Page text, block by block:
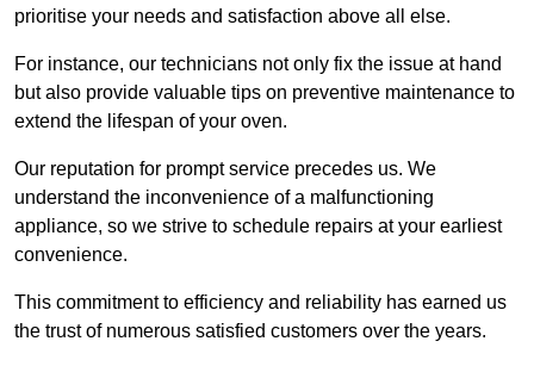
prioritise your needs and satisfaction above all else.
For instance, our technicians not only fix the issue at hand
but also provide valuable tips on preventive maintenance to
extend the lifespan of your oven.
Our reputation for prompt service precedes us. We
understand the inconvenience of a malfunctioning
appliance, so we strive to schedule repairs at your earliest
convenience.
This commitment to efficiency and reliability has earned us
the trust of numerous satisfied customers over the years.